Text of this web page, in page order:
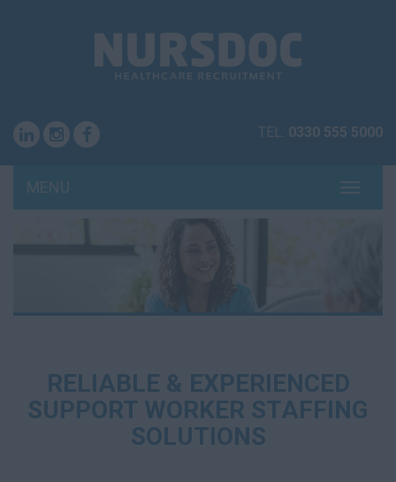
TEL: 0330 555 5000
MENU
RELIABLE & EXPERIENCED
SUPPORT WORKER STAFFING
SOLUTIONS